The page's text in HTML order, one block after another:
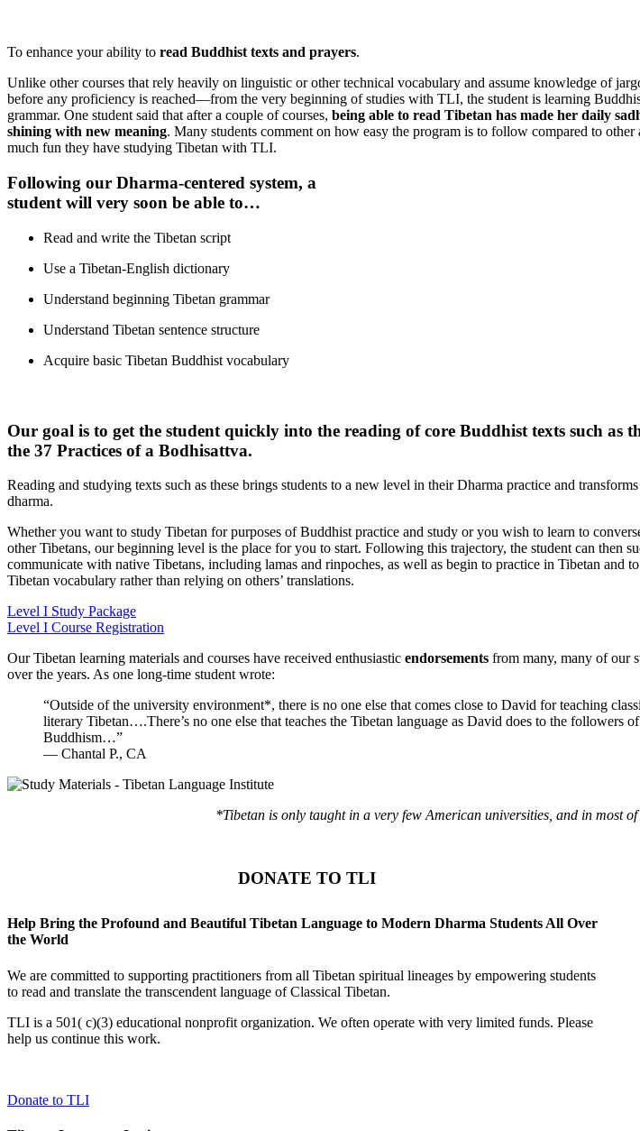
To enhance your ability to read Buddhist texts and prayers.
Unlike other courses that rely heavily on linguistic or other technical vocabulary and assume knowledge of
before any proficiency is reached—from the very beginning of studies with TLI, the student is learning
grammar. One student said that after a couple of courses, being able to read Tibetan has made her daily
shining with new meaning. Many students comment on how easy the program is to follow compared to other
much fun they have studying Tibetan with TLI.
Following our Dharma-centered system, a
student will very soon be able to…
Read and write the Tibetan script
Use a Tibetan-English dictionary
Understand beginning Tibetan grammar
Understand Tibetan sentence structure
Acquire basic Tibetan Buddhist vocabulary
Our goal is to get the student quickly into the reading of core Buddhist texts such as
the 37 Practices of a Bodhisattva.
Reading and studying texts such as these brings students to a new level in their Dharma practice and
dharma.
Whether you want to study Tibetan for purposes of Buddhist practice and study or you wish to learn to
other Tibetans, our beginning level is the place for you to start. Following this trajectory, the student can then
communicate with native Tibetans, including lamas and rinpoches, as well as begin to practice in Tibetan and
Tibetan vocabulary rather than relying on others’ translations.
Level I Study Package
Level I Course Registration
Our Tibetan learning materials and courses have received enthusiastic endorsements from many, many of our
over the years. As one long-time student wrote:
“Outside of the university environment*, there is no one else that comes close to David for teaching
literary Tibetan….There’s no one else that teaches the Tibetan language as David does to the followers of
Buddhism…”
— Chantal P., CA
*Tibetan is only taught in a very few American universities, and in most
DONATE TO TLI
Help Bring the Profound and Beautiful Tibetan Language to Modern Dharma Students All Over
the World
We are committed to supporting practitioners from all Tibetan spiritual lineages by empowering students
to read and translate the transcendent language of Classical Tibetan.
TLI is a 501( c)(3) educational nonprofit organization. We often operate with very limited funds. Please
help us continue this work.
Donate to TLI